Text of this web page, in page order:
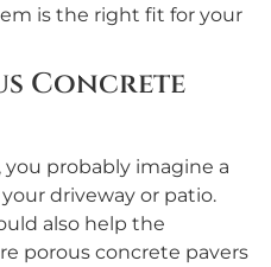
is the right fit for your
Concrete
probably imagine a
driveway or patio.
also help the
porous concrete pavers